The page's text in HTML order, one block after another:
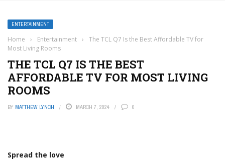
ENTERTAINMENT
Home › Entertainment ›
The TCL Q7 Is the Best Affordable TV for
Most Living Rooms
THE TCL Q7 IS THE BEST
AFFORDABLE TV FOR MOST LIVING
ROOMS
BY MATTHEW LYNCH MARCH 7, 2024 0
Spread the love